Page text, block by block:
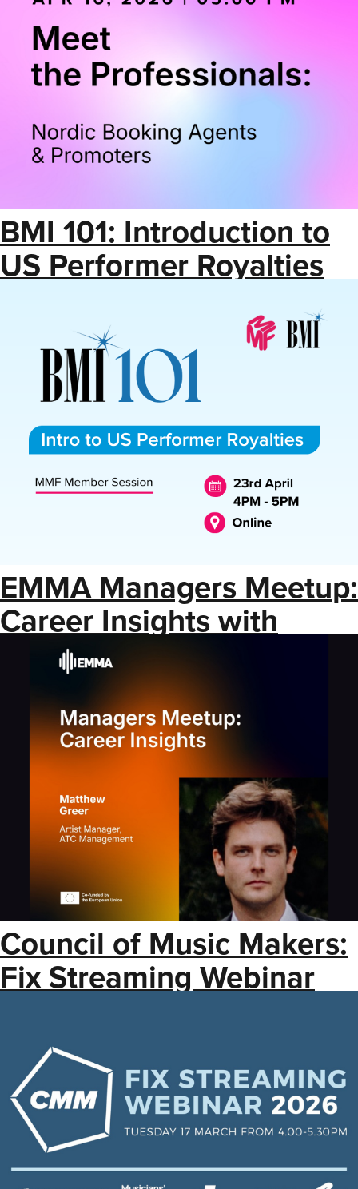
BMI 101: Introduction to
US Performer Royalties
EMMA Managers Meetup:
Career Insights with
Matthew Greer
Council of Music Makers:
Fix Streaming Webinar